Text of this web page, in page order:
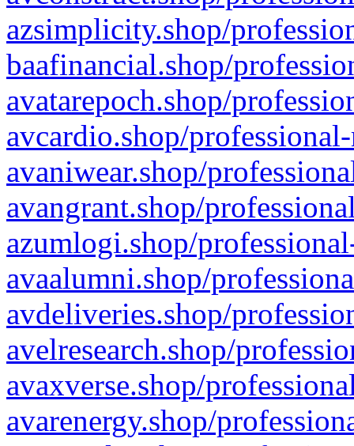
azsimplicity.shop/
baafinancial.shop/
avatarepoch.shop/
avcardio.shop/
avaniwear.shop/
avangrant.shop/
azumlogi.shop/
avaalumni.shop/
avdeliveries.shop/
avelresearch.shop/
avaxverse.shop/
avarenergy.shop/